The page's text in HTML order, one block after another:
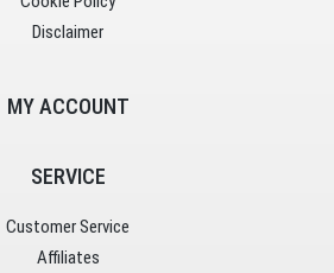
Disclaimer
MY ACCOUNT
SERVICE
Customer Service
Affiliates